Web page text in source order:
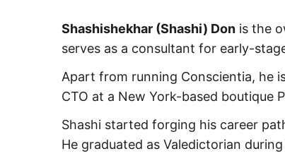
Shashishekhar (Shashi) Don is the
serves as a consultant for early-
Apart from running Conscientia, he
CTO at a New York-based boutique
Shashi started forging his career
He graduated as Valedictorian